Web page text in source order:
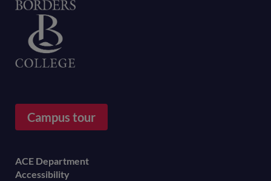
Campus tour
Footer
ACE Department
Accessibility